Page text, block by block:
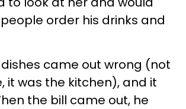
order his drinks and
came out wrong (not
it was the kitchen), and it
the bill came out, he